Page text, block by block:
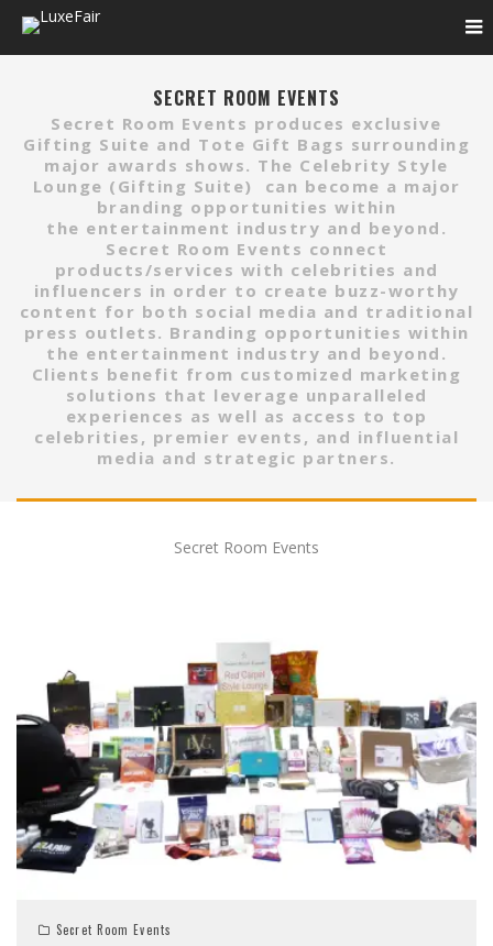
SECRET ROOM EVENTS
Secret Room Events produces exclusive
Gifting Suite and Tote Gift Bags surrounding
major awards shows. The Celebrity Style
Lounge (Gifting Suite)
can become a major
branding opportunities within
the entertainment industry and beyond.
Secret Room Events connect
products/services with celebrities and
influencers in order to create buzz-worthy
content for both social media and traditional
press outlets. Branding opportunities within
the entertainment industry and beyond.
Clients benefit from customized marketing
solutions that leverage unparalleled
experiences as well as access to top
celebrities, premier events, and influential
media and strategic partners.
Secret Room Events
Secret Room Events